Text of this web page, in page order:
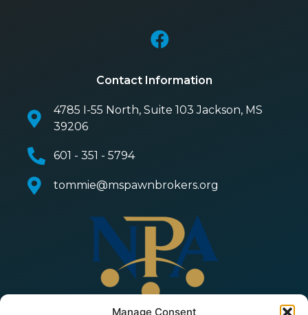
Manage Consent
Contact Information
4785 I-55 North, Suite 103 Jackson, MS
39206
601 - 351 - 5794
tommie@mspawnbrokers.org